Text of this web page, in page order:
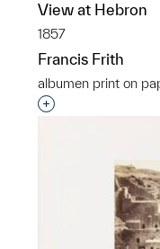
View at Hebron
1857
Francis Frith
albumen print on
Interested in